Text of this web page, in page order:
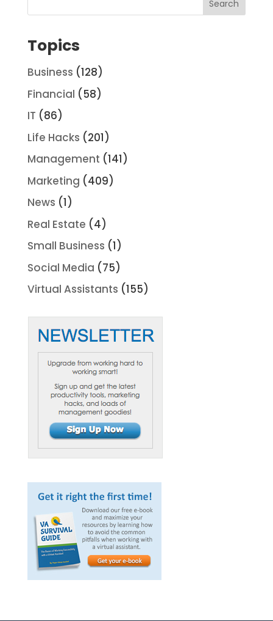
Topics
Business (128)
Financial (58)
IT (86)
Life Hacks (201)
Management (141)
Marketing (409)
News (1)
Real Estate (4)
Small Business (1)
Social Media (75)
Virtual Assistants (155)